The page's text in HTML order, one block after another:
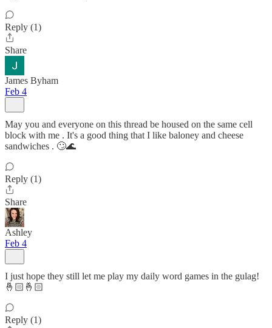
Reply (1)
Share
James Byham
Feb 4
May you and everyone on this thread be housed on the same cell
block with me . It's a good thing that I like baloney and cheese
sandwiches . 🙄🌊
Reply (1)
Share
Ashley
Feb 4
I just hope they still let me play my daily word games in the gulag!
🤞🏻🤞🏻
Reply (1)